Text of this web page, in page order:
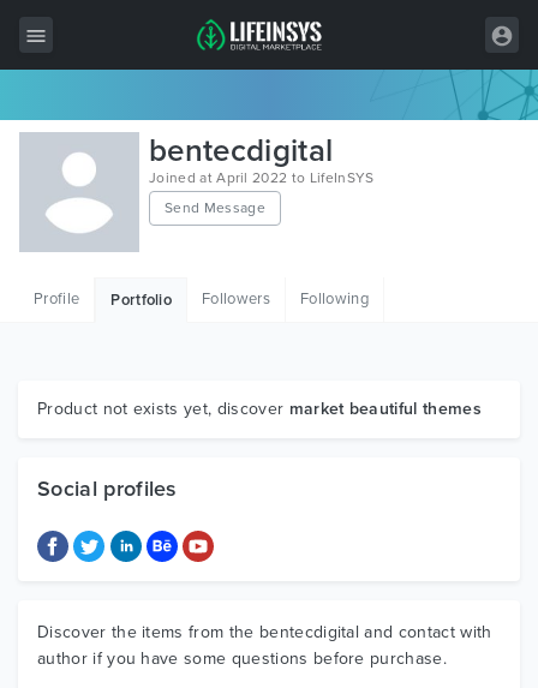
All Items
Wordpress
HTML
Graphics
bentecdigital
Joined at April 2022 to LifeInSYS
Send Message
Profile Portfolio Followers Following
Product not exists yet, discover market beautiful themes
Social profiles
Discover the items from the bentecdigital and contact with
author if you have some questions before purchase.